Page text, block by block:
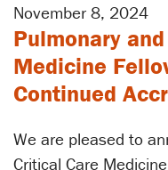
November 8, 2024
Pulmonary
Medicine
Continued
We are pleased to
Critical Care